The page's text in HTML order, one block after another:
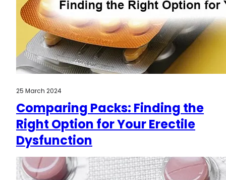
25 March 2024
Comparing Packs: Finding the
Right Option for Your Erectile
Dysfunction